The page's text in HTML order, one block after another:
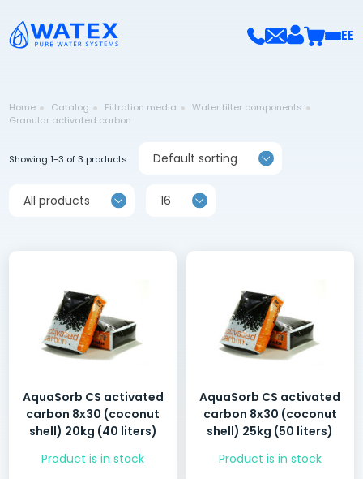
EE
Home Catalog Filtration media
Water filter components
Granular activated carbon
Showing 1-3 of 3 products Default sorting
All products 16
AquaSorb CS activated
carbon 8x30 (coconut
shell) 20kg (40 liters)
Product is in stock
AquaSorb CS activated
carbon 8x30 (coconut
shell) 25kg (50 liters)
Product is in stock